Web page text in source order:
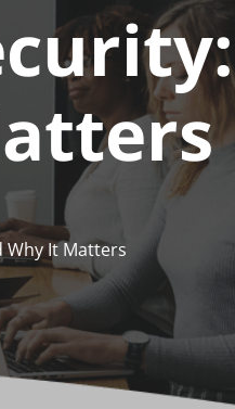
Why It Matters